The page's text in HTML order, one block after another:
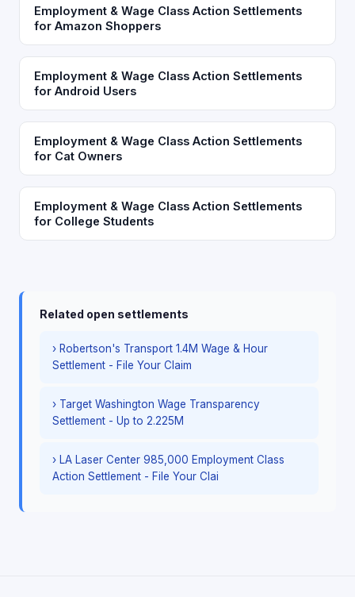
Employment & Wage Class Action Settlements
for Amazon Shoppers
Employment & Wage Class Action Settlements
for Android Users
Employment & Wage Class Action Settlements
for Cat Owners
Employment & Wage Class Action Settlements
for College Students
Related open settlements
› Robertson's Transport 1.4M Wage & Hour
Settlement - File Your Claim
› Target Washington Wage Transparency
Settlement - Up to 2.225M
› LA Laser Center 985,000 Employment Class
Action Settlement - File Your Clai